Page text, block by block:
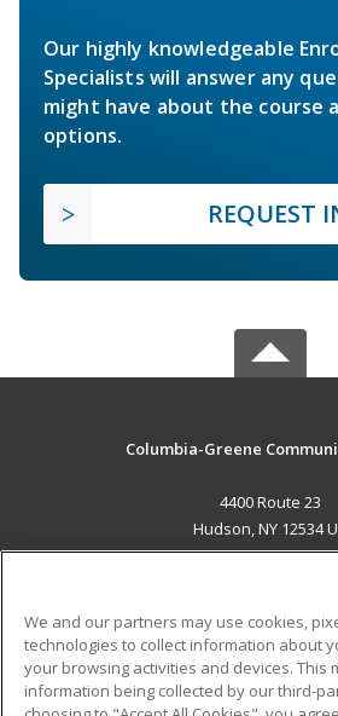
Our highly knowledgeable
Specialists will answer any
might have about the course
options.
REQUEST
Columbia-Greene
4400 Route 23
Hudson, NY 12534
ADDITIONAL
Military
Student
We and our partners may use cookies,
technologies to collect information about
your browsing activities and devices. This
information being collected by our third-